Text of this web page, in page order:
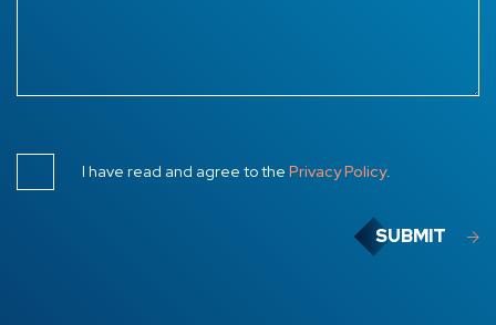
I have read and agree to the Privacy Policy.
SUBMIT